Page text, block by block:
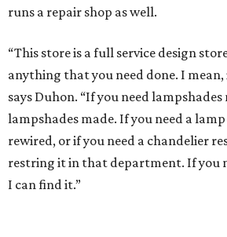
runs a repair shop as well.
“This store is a full service design
anything that you need done. I mean,
says Duhon. “If you need
lampshades made. If you need a
rewired, or if you need a chandelier
restring it in that department. If you
I can find it.”